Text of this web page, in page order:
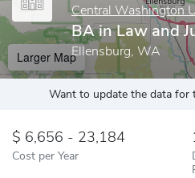
Central Washington
BA in Law and
Ellensburg, WA
Larger Map
Want to update the data for
6,656 - 23,184
Cost per Year